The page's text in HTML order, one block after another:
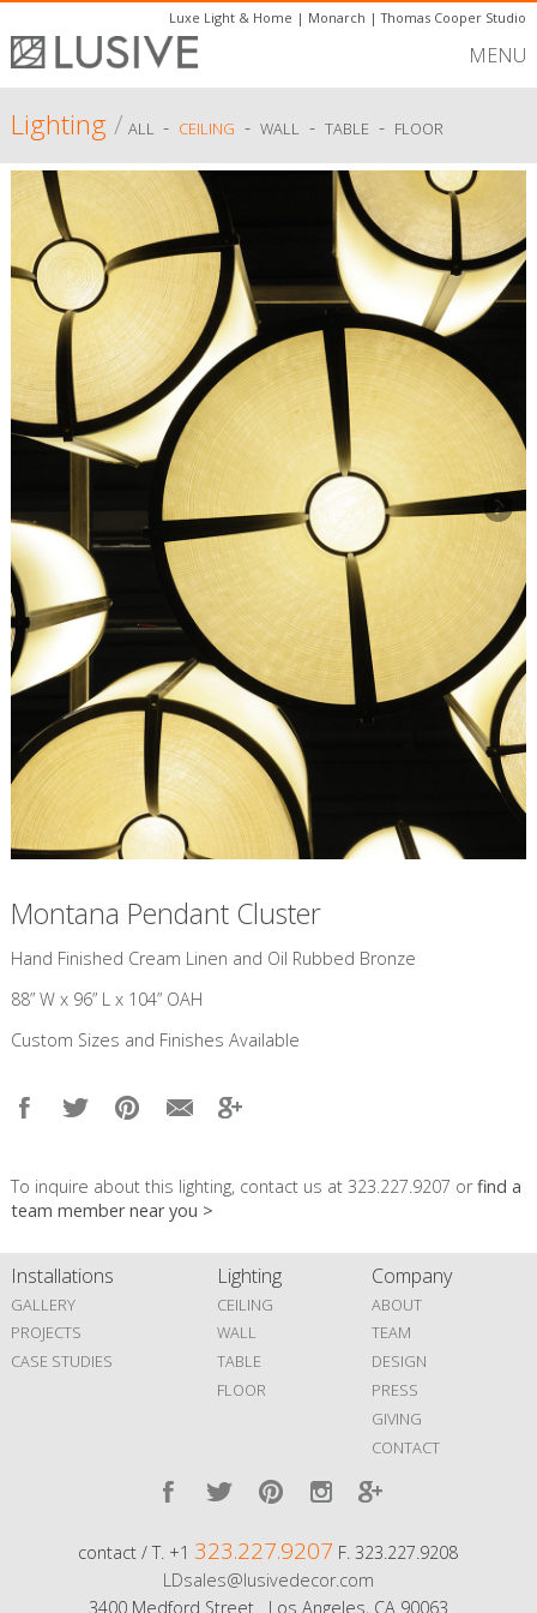
Luxe Light & Home | Monarch |Thomas Cooper Studio
MENU
Lighting/ ALL - CEILING - WALL - TABLE - FLOOR
Montana Pendant Cluster
​Hand Finished Cream Linen and Oil Rubbed Bronze
88” W x 96” L x 104” OAH
Custom Sizes and Finishes Available
To inquire about this lighting, contact us at 323.227.9207 orfind a
team member near you >
Installations
GALLERY
PROJECTS
CASE STUDIES
Lighting
CEILING
WALL
TABLE
FLOOR
Company
ABOUT
TEAM
DESIGN
PRESS
GIVING
CONTACT
contact / T. +1 323.227.9207 F. 323.227.9208
LDsales@lusivedecor.com
3400 Medford Street Los Angeles, CA 90063